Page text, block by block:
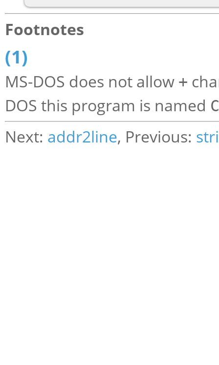
Footnotes
(1)
MS-DOS does not allow +
DOS this program is named
Next: addr2line, Previous: